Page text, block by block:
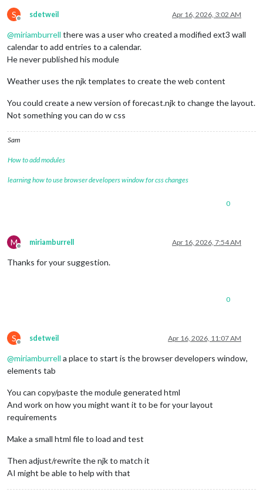
S
Offline
sdetweil Apr 16, 2026, 3:02 AM
@miriamburrell there was a user who created a modified ext3 wall
calendar to add entries to a calendar.
He never published his module
Weather uses the njk templates to create the web content
You could create a new version of forecast.njk to change the layout.
Not something you can do w css
Sam
How to add modules
learning how to use browser developers window for css changes
0
M
Offline
miriamburrell Apr 16, 2026, 7:54 AM
Thanks for your suggestion.
0
S
Offline
sdetweil Apr 16, 2026, 11:07 AM
@miriamburrell a place to start is the browser developers window,
elements tab
You can copy/paste the module generated html
And work on how you might want it to be for your layout
requirements
Make a small html file to load and test
Then adjust/rewrite the njk to match it
AI might be able to help with that